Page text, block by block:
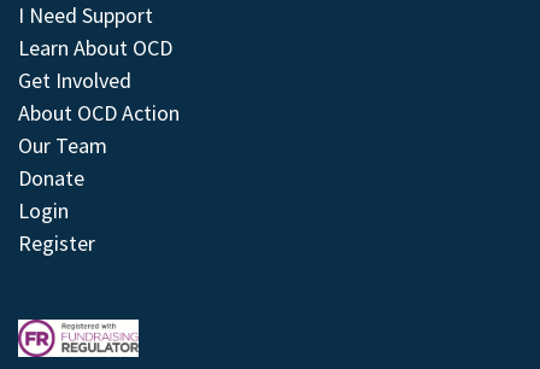
I Need Support
Learn About OCD
Get Involved
About OCD Action
Our Team
Donate
Login
Register